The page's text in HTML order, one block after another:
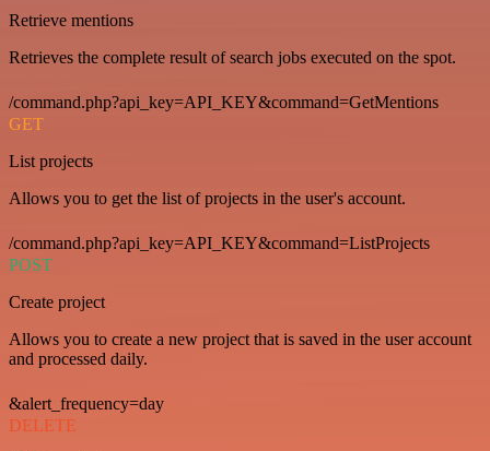
Retrieve mentions
Retrieves the complete result of search jobs executed on the spot.
/command.php?api_key=API_KEY&command=GetMentions
GET
List projects
Allows you to get the list of projects in the user's account.
/command.php?api_key=API_KEY&command=ListProjects
POST
Create project
Allows you to create a new project that is saved in the user account
and processed daily.
&alert_frequency=day
DELETE